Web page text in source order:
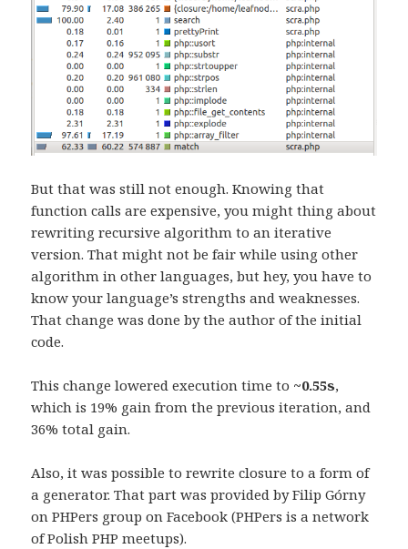
But that was still not enough. Knowing that
function calls are expensive, you might thing about
rewriting recursive algorithm to an iterative
version. That might not be fair while using other
algorithm in other languages, but hey, you have to
know your language’s strengths and weaknesses.
That change was done by the author of the initial
code.
This change lowered execution time to ~0.55s,
which is 19% gain from the previous iteration, and
36% total gain.
Also, it was possible to rewrite closure to a form of
a generator. That part was provided by Filip Górny
on PHPers group on Facebook (PHPers is a network
of Polish PHP meetups).